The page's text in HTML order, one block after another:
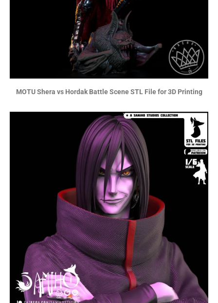
MOTU Shera vs Hordak Battle Scene STL File for 3D Printing